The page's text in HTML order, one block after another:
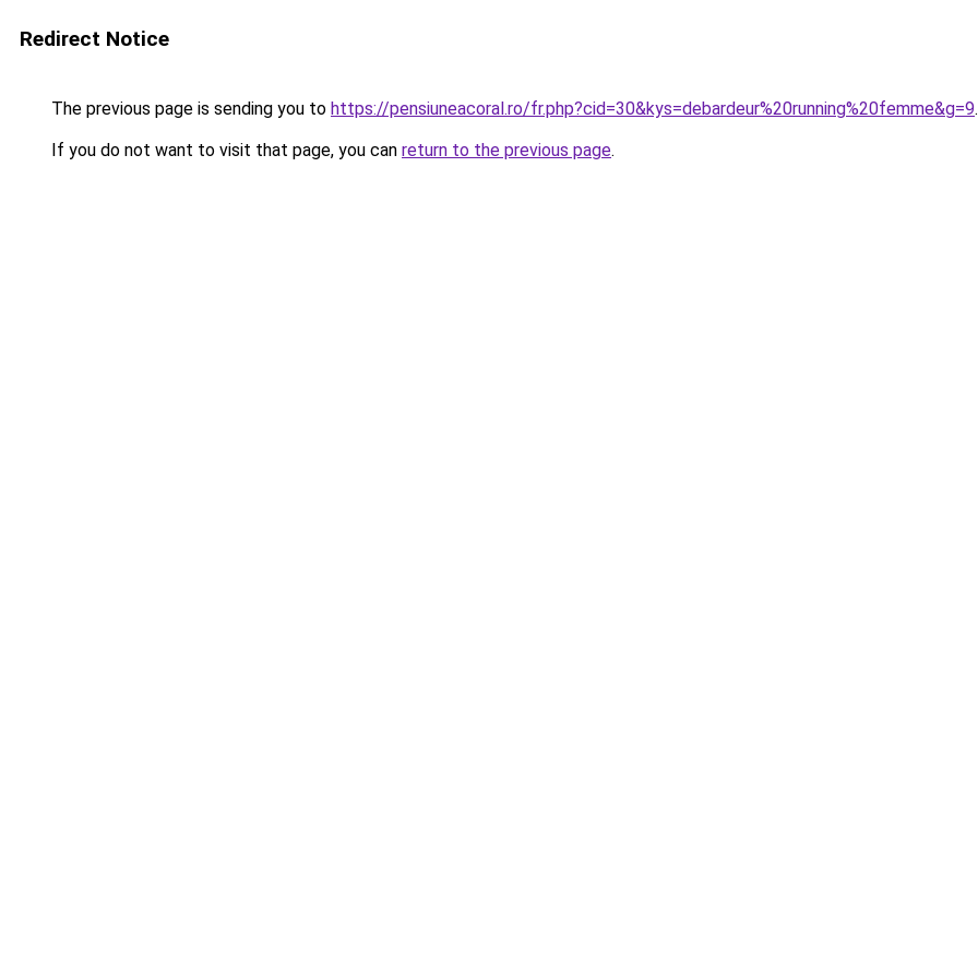
Redirect Notice
The previous page is sending you to https://pensiuneacoral.ro/fr.php?cid=30&kys=debardeur%20running%20femme&g=9.
If you do not want to visit that page, you can return to the previous page.